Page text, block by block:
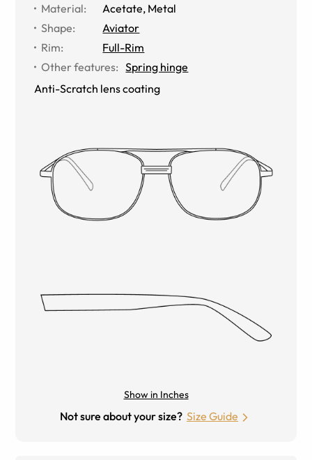
Material: Acetate, Metal
Shape:
Aviator
Rim:
Full-Rim
Other features: Spring hinge
Anti-Scratch lens coating
Show in Inches
Not sure about your size? Size Guide